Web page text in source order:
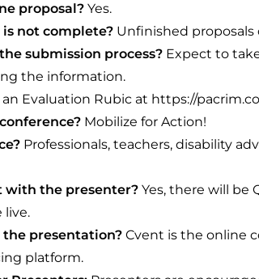
proposal? Yes.
not complete? Unfinished
submission process? Expect to
the information.
an Evaluation Rubic at https://
Mobilize for Action!
Professionals, teachers, disability
with the presenter? Yes, there will be
live.
presentation? Cvent is the online
platform.